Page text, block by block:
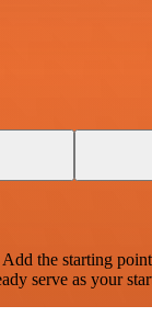
the starting
serve as your